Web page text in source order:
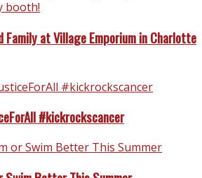
Family at Village Emporium in Charlotte
#kickrockscancer